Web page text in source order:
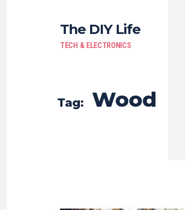
The DIY Life
TECH & ELECTRONICS
Tag: Wood